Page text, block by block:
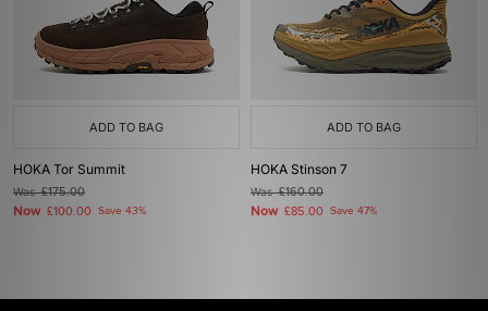
ADD TO BAG
HOKA Tor Summit
Was£175.00
Now £100.00 Save 43%
ADD TO BAG
HOKA Stinson 7
Was£160.00
Now £85.00 Save 47%